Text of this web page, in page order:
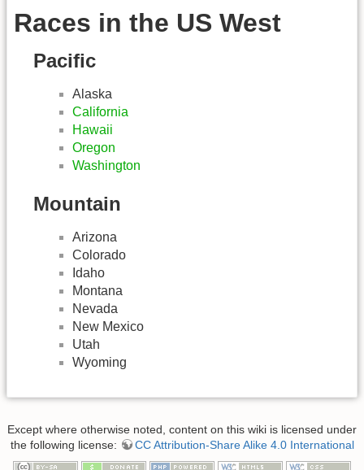
Races in the US West
Pacific
Alaska
California
Hawaii
Oregon
Washington
Mountain
Arizona
Colorado
Idaho
Montana
Nevada
New Mexico
Utah
Wyoming
Except where otherwise noted, content on this wiki is licensed under
the following license:
CC Attribution-Share Alike 4.0 International